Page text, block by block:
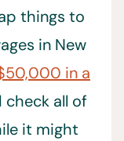
things to
in New
in a
check all of
it might